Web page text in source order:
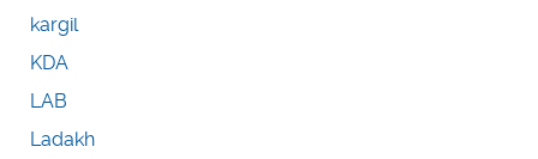
kargil
KDA
LAB
Ladakh